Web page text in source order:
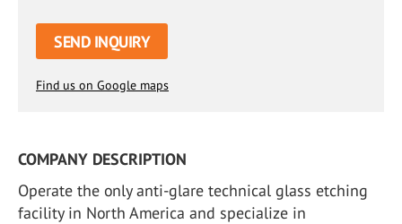
SEND INQUIRY
Find us on Google maps
COMPANY DESCRIPTION
Operate the only anti-glare technical glass etching
facility in North America and specialize in